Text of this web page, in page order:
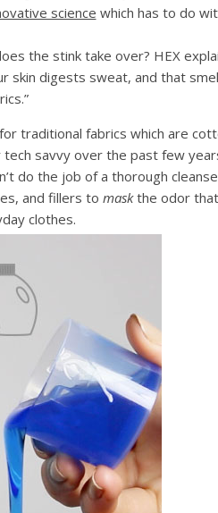
science which has to do
the stink take over? HEX
skin digests sweat, and that
traditional fabrics which are
savvy over the past few
do the job of a thorough
and fillers to maskthe odor that
clothes.